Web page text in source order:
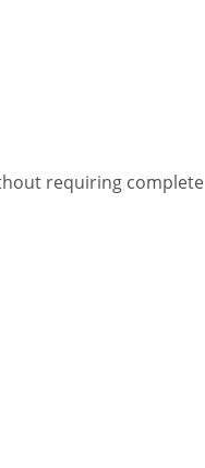
requiring complete